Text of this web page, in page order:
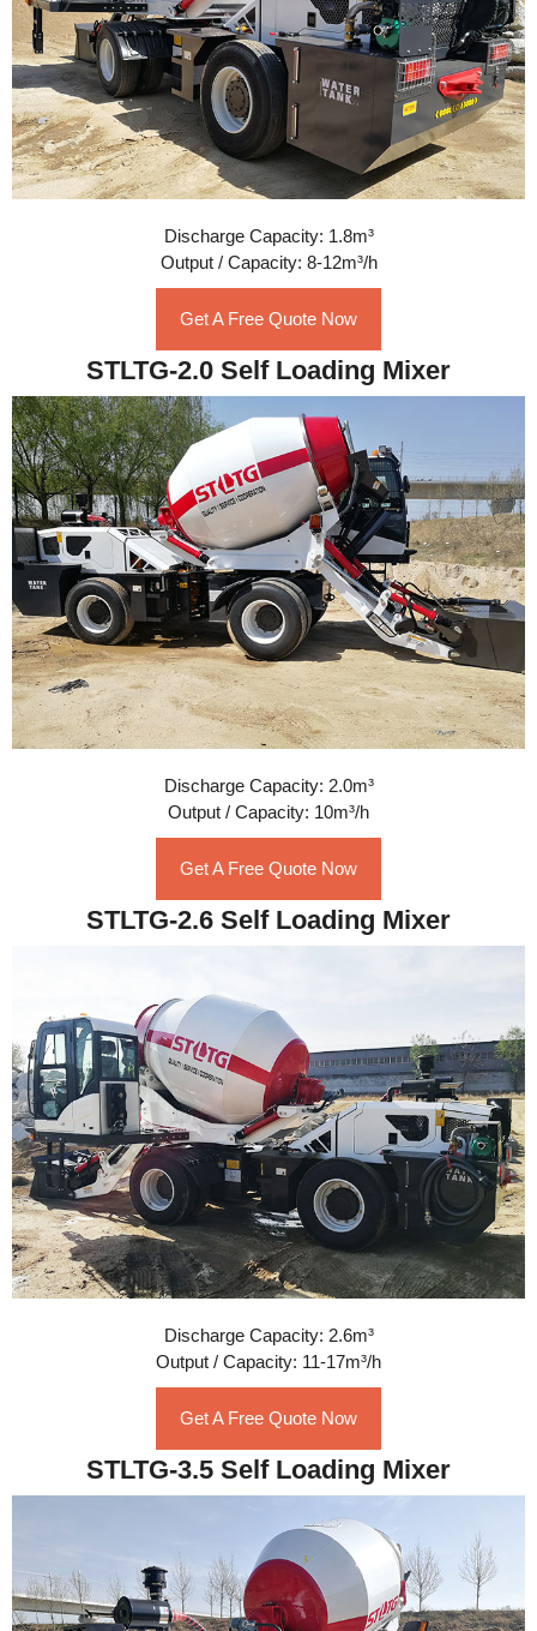
Discharge Capacity: 1.8m³
Output / Capacity: 8-12m³/h
Get A Free Quote Now
STLTG-2.0 Self Loading Mixer
Discharge Capacity: 2.0m³
Output / Capacity: 10m³/h
Get A Free Quote Now
STLTG-2.6 Self Loading Mixer
Discharge Capacity: 2.6m³
Output / Capacity: 11-17m³/h
Get A Free Quote Now
STLTG-3.5 Self Loading Mixer